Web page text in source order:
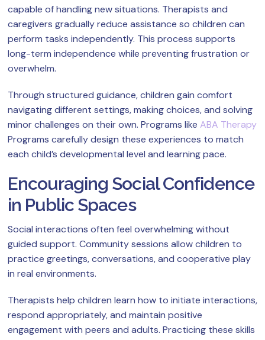
capable of handling new situations. Therapists and
caregivers gradually reduce assistance so children can
perform tasks independently. This process supports
long-term independence while preventing frustration or
overwhelm.
Through structured guidance, children gain comfort
navigating different settings, making choices, and solving
minor challenges on their own. Programs like ABA Therapy
Programs carefully design these experiences to match
each child’s developmental level and learning pace.
Encouraging Social Confidence
in Public Spaces
Social interactions often feel overwhelming without
guided support. Community sessions allow children to
practice greetings, conversations, and cooperative play
in real environments.
Therapists help children learn how to initiate interactions,
respond appropriately, and maintain positive
engagement with peers and adults. Practicing these skills